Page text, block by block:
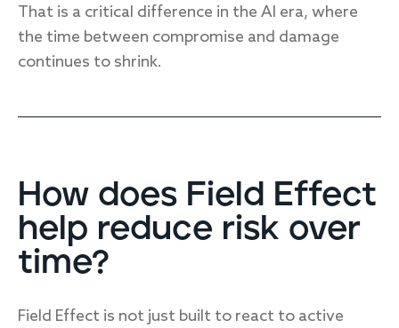
That is a critical difference in the AI era, where
the time between compromise and damage
continues to shrink.
How does Field Effect
help reduce risk over
time?
Field Effect is not just built to react to active